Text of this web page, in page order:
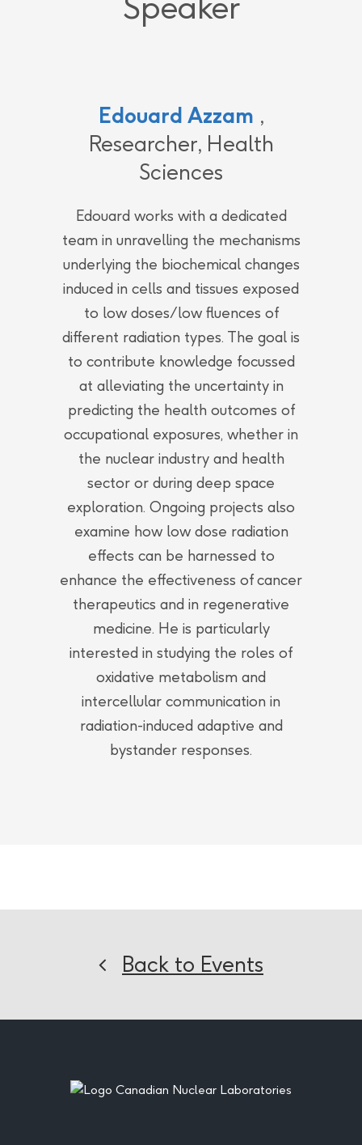
Edouard Azzam ,
Researcher, Health
Sciences
Edouard works with a dedicated
team in unravelling the mechanisms
underlying the biochemical changes
induced in cells and tissues exposed
to low doses/low fluences of
different radiation types. The goal is
to contribute knowledge focussed
at alleviating the uncertainty in
predicting the health outcomes of
occupational exposures, whether in
the nuclear industry and health
sector or during deep space
exploration. Ongoing projects also
examine how low dose radiation
effects can be harnessed to
enhance the effectiveness of cancer
therapeutics and in regenerative
medicine. He is particularly
interested in studying the roles of
oxidative metabolism and
intercellular communication in
radiation-induced adaptive and
bystander responses.
Back to Events
Footer